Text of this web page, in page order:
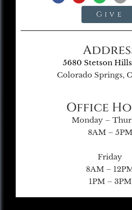
Give
5680 Stetson
Colorado Springs,
Office
Monday –
8AM – 5PM
Friday
8AM –
1PM – 3PM